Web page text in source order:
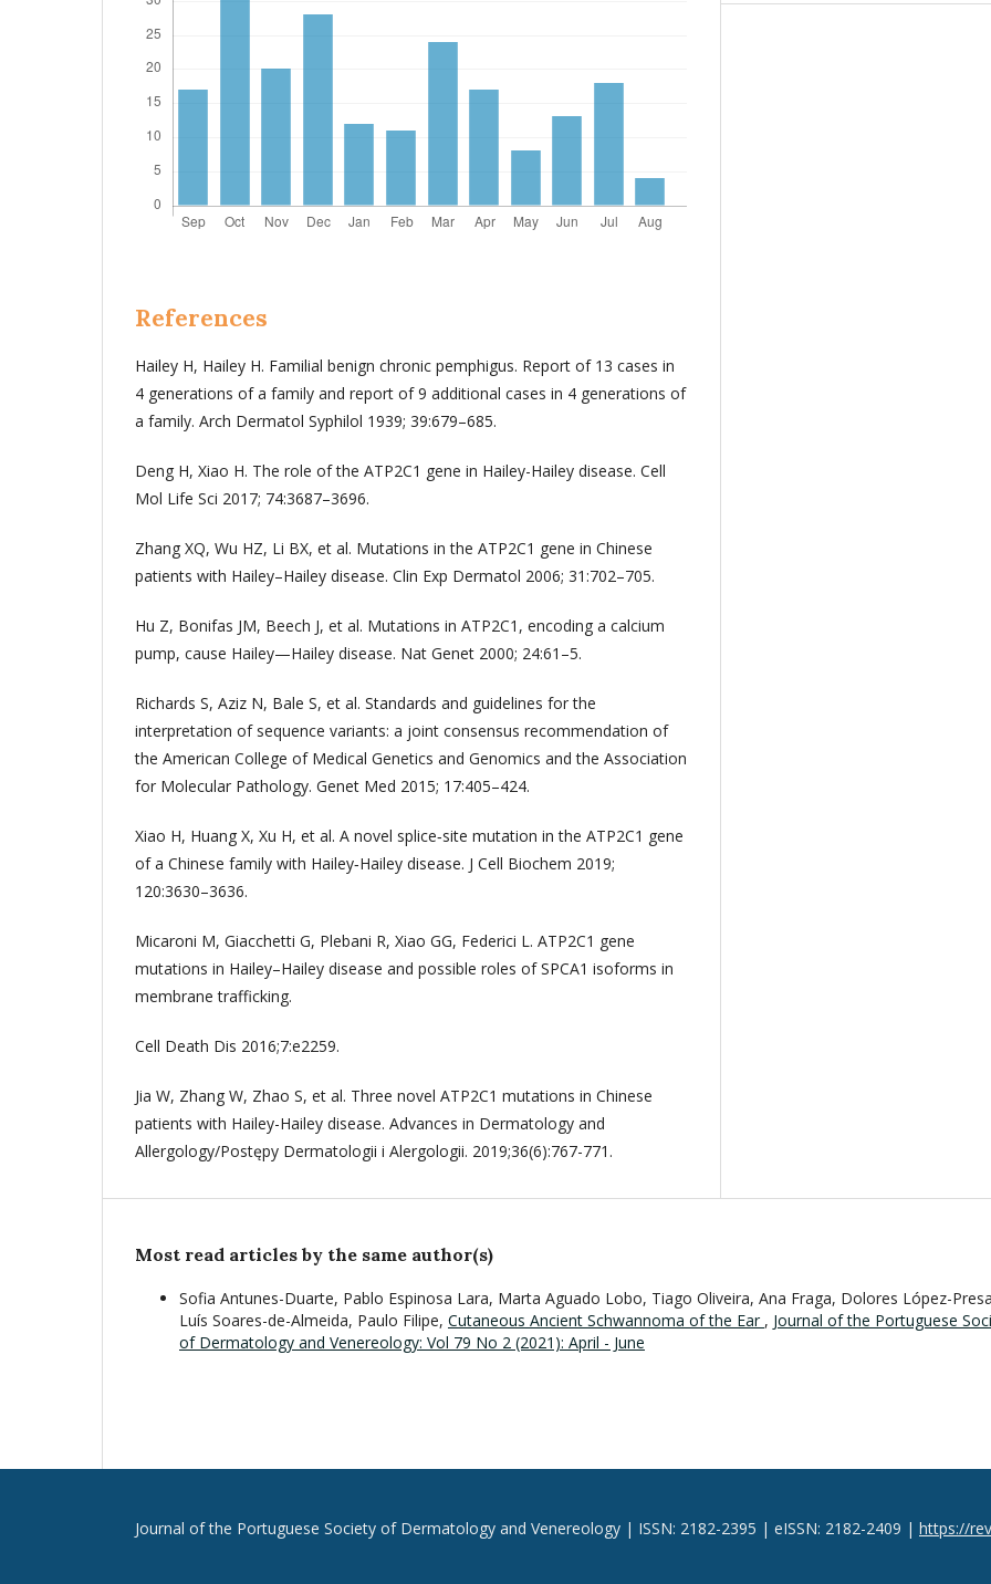
References
Hailey H, Hailey H. Familial benign chronic pemphigus. Report of 13 cases in
4 generations of a family and report of 9 additional cases in 4 generations of
a family. Arch Dermatol Syphilol 1939; 39:679–685.
Deng H, Xiao H. The role of the ATP2C1 gene in Hailey-Hailey disease. Cell
Mol Life Sci 2017; 74:3687–3696.
Zhang XQ, Wu HZ, Li BX, et al. Mutations in the ATP2C1 gene in Chinese
patients with Hailey–Hailey disease. Clin Exp Dermatol 2006; 31:702–705.
Hu Z, Bonifas JM, Beech J, et al. Mutations in ATP2C1, encoding a calcium
pump, cause Hailey—Hailey disease. Nat Genet 2000; 24:61–5.
Richards S, Aziz N, Bale S, et al. Standards and guidelines for the
interpretation of sequence variants: a joint consensus recommendation of
the American College of Medical Genetics and Genomics and the Association
for Molecular Pathology. Genet Med 2015; 17:405–424.
Xiao H, Huang X, Xu H, et al. A novel splice‐site mutation in the ATP2C1 gene
of a Chinese family with Hailey‐Hailey disease. J Cell Biochem 2019;
120:3630–3636.
Micaroni M, Giacchetti G, Plebani R, Xiao GG, Federici L. ATP2C1 gene
mutations in Hailey–Hailey disease and possible roles of SPCA1 isoforms in
membrane trafficking.
Cell Death Dis 2016;7:e2259.
Jia W, Zhang W, Zhao S, et al. Three novel ATP2C1 mutations in Chinese
patients with Hailey-Hailey disease. Advances in Dermatology and
Allergology/Postępy Dermatologii i Alergologii. 2019;36(6):767-771.
Most read articles by the same author(s)
Sofia Antunes-Duarte, Pablo Espinosa Lara, Marta Aguado Lobo, Tiago Oliveira, Ana Fraga, Dolores López-
Luís Soares-de-Almeida, Paulo Filipe, Cutaneous Ancient Schwannoma of the Ear , Journal of the Portuguese
of Dermatology and Venereology: Vol 79 No 2 (2021): April - June
Journal of the Portuguese Society of Dermatology and Venereology | ISSN: 2182-2395 | eISSN: 2182-2409 | https://